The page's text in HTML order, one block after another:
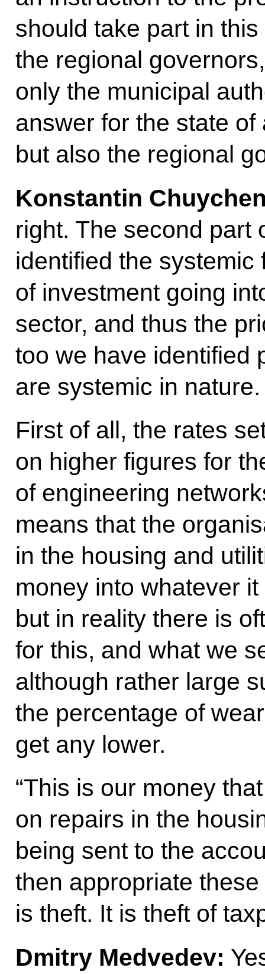
should take part in
the regional
only the municipal
answer for the state
but also the regional
Konstantin
right. The second part
identified the
of investment going
sector, and thus the
too we have identified
are systemic in nature.
First of all, the rates
on higher figures for
of engineering
means that the
in the housing and
money into whatever
but in reality there is
for this, and what we
although rather large
the percentage of
get any lower.
“This is our money
on repairs in the
being sent to the
then appropriate
is theft. It is theft of
Dmitry Medvedev: